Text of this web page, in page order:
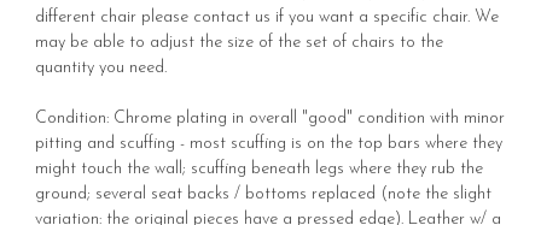
different chair please contact us if you want a specific chair. We
may be able to adjust the size of the set of chairs to the
quantity you need.
Condition: Chrome plating in overall "good" condition with minor
pitting and scuffing - most scuffing is on the top bars where they
might touch the wall; scuffing beneath legs where they rub the
ground; several seat backs / bottoms replaced (note the slight
variation: the original pieces have a pressed edge). Leather w/ a